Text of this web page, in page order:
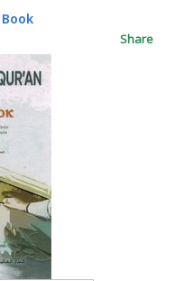
Share